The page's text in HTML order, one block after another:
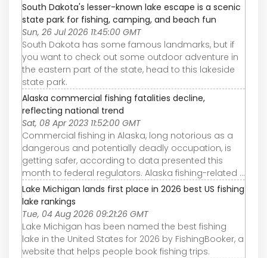
South Dakota's lesser-known lake escape is a scenic
state park for fishing, camping, and beach fun
Sun, 26 Jul 2026 11:45:00 GMT
South Dakota has some famous landmarks, but if
you want to check out some outdoor adventure in
the eastern part of the state, head to this lakeside
state park.
Alaska commercial fishing fatalities decline,
reflecting national trend
Sat, 08 Apr 2023 11:52:00 GMT
Commercial fishing in Alaska, long notorious as a
dangerous and potentially deadly occupation, is
getting safer, according to data presented this
month to federal regulators. Alaska fishing-related ...
Lake Michigan lands first place in 2026 best US fishing
lake rankings
Tue, 04 Aug 2026 09:21:26 GMT
Lake Michigan has been named the best fishing
lake in the United States for 2026 by FishingBooker, a
website that helps people book fishing trips.